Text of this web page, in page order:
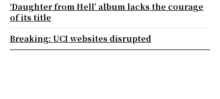
‘Daughter from Hell’ album lacks the courage
of its title
Breaking: UCI websites disrupted